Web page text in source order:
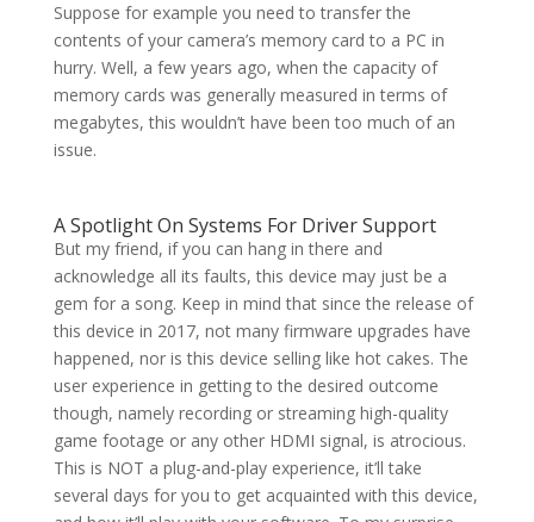
Suppose for example you need to transfer the
contents of your camera’s memory card to a PC in
hurry. Well, a few years ago, when the capacity of
memory cards was generally measured in terms of
megabytes, this wouldn’t have been too much of an
issue.
A Spotlight On Systems For Driver Support
But my friend, if you can hang in there and
acknowledge all its faults, this device may just be a
gem for a song. Keep in mind that since the release of
this device in 2017, not many firmware upgrades have
happened, nor is this device selling like hot cakes. The
user experience in getting to the desired outcome
though, namely recording or streaming high-quality
game footage or any other HDMI signal, is atrocious.
This is NOT a plug-and-play experience, it’ll take
several days for you to get acquainted with this device,